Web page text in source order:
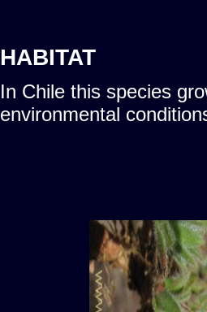
HABITAT
In Chile this species
environmental